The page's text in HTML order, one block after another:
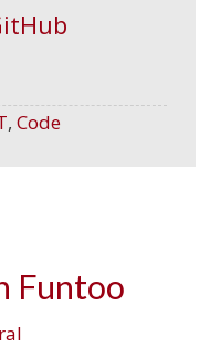
, Code
Funtoo